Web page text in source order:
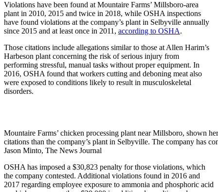
Violations have been found at Mountaire Farms’ Millsboro-area
plant in 2010, 2015 and twice in 2018, while OSHA inspections
have found violations at the company’s plant in Selbyville annually
since 2015 and at least once in 2011, according to OSHA.
Those citations include allegations similar to those at Allen Harim’s
Harbeson plant concerning the risk of serious injury from
performing stressful, manual tasks without proper equipment. In
2016, OSHA found that workers cutting and deboning meat also
were exposed to conditions likely to result in musculoskeletal
disorders.
Mountaire Farms’ chicken processing plant near Millsboro, shown
citations than the company’s plant in Selbyville. The company has
Jason Minto, The News Journal
OSHA has imposed a $30,823 penalty for those violations, which
the company contested. Additional violations found in 2016 and
2017 regarding employee exposure to ammonia and phosphoric acid